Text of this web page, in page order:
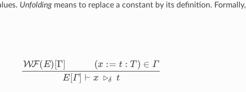
Unfoldingmeans to replace a constant by its definition. Formally,
WF (E) [Γ] ∈Γ Γ] ⊢x ▹ δ t